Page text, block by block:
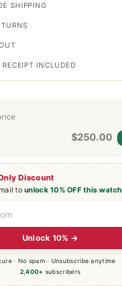
Discount
tounlock 10% OFF this watch
Unlock 10% →
· No spam · Unsubscribe anytime
2,400+ subscribers
$250.00
SHIPPING
RECEIPT INCLUDED